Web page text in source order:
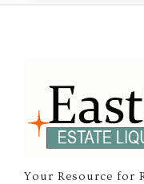
Your Resource for